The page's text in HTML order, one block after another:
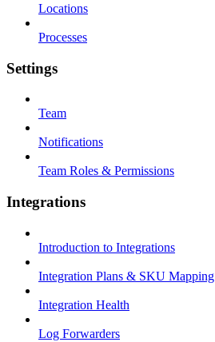
Locations
Processes
Settings
Team
Notifications
Team Roles & Permissions
Integrations
Introduction to Integrations
Integration Plans & SKU Mapping
Integration Health
Log Forwarders